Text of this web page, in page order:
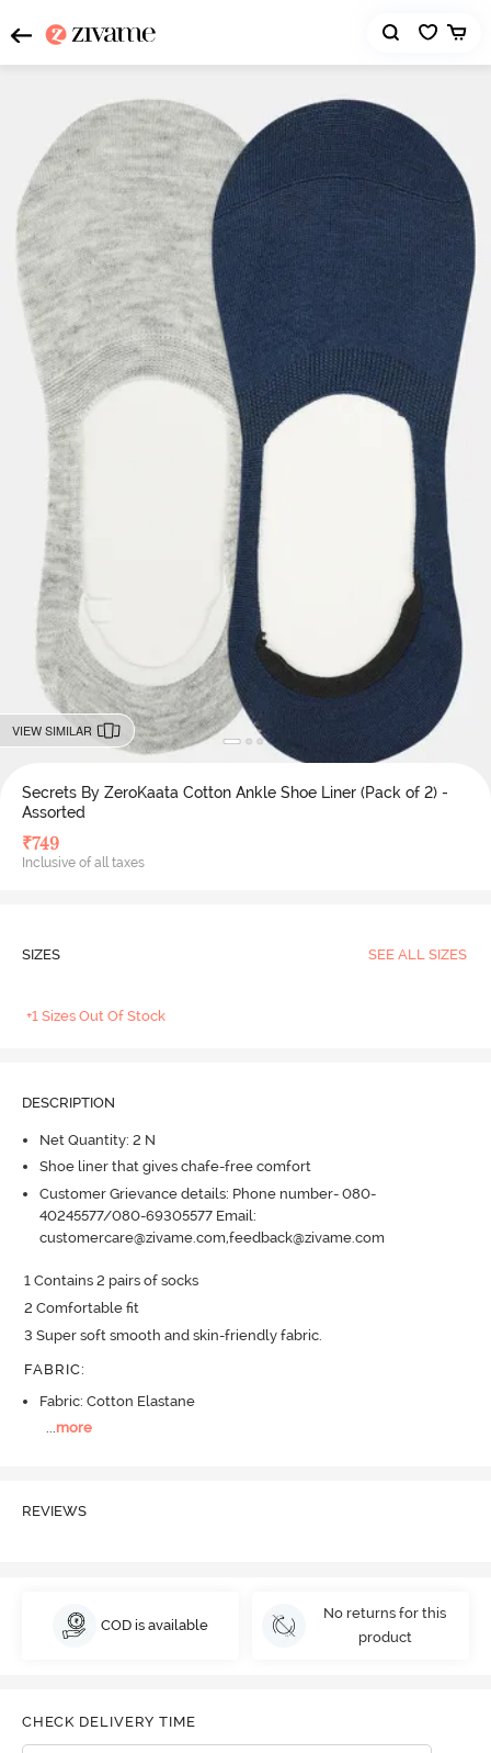
VIEW SIMILAR
Secrets By ZeroKaata Cotton Ankle Shoe Liner (Pack of 2) -
Assorted
₹749
Inclusive of all taxes
SIZES SEE ALL SIZES
+1 Sizes Out Of Stock
DESCRIPTION
Net Quantity: 2 N
Shoe liner that gives chafe-free comfort
Customer Grievance details: Phone number- 080-
40245577/080-69305577 Email:
customercare@zivame.com,feedback@zivame.com
1 Contains 2 pairs of socks
2 Comfortable fit
3 Super soft smooth and skin-friendly fabric.
FABRIC:
Fabric: Cotton Elastane
...more
REVIEWS
COD is available
No returns for this
product
CHECK DELIVERY TIME